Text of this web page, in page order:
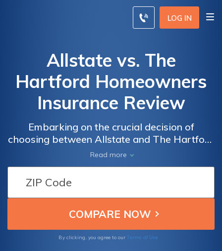
LOG IN
Allstate vs. The
Hartford Homeowners
Insurance Review
Embarking on the crucial decision of
choosing between Allstate and The Hartford
for your homeowners insurance
Read more
By clicking, you agree to our Terms of Use